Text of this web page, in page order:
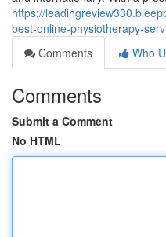
https://
best-online-physiotherapy-
Comments
Who
Comments
Submit a Comment
No HTML